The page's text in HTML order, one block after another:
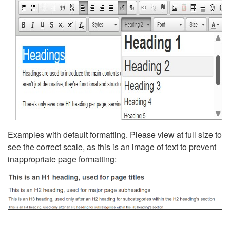
Examples with default formatting. Please view at full size to
see the correct scale, as this is an image of text to prevent
inappropriate page formatting: